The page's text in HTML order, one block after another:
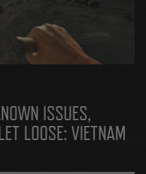
ISSUES,
LOOSE: VIETNAM